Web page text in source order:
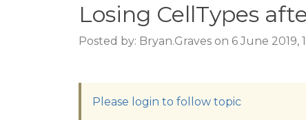
Losing CellTypes
Posted by: Bryan.Graves on 6 June 2019,
Please login to follow topic